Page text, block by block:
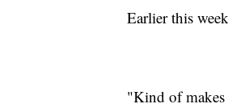
Earlier this
"Kind of